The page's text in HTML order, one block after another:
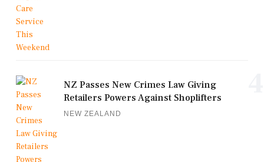
NZ Passes New Crimes Law Giving
Retailers Powers Against Shoplifters
NEW ZEALAND